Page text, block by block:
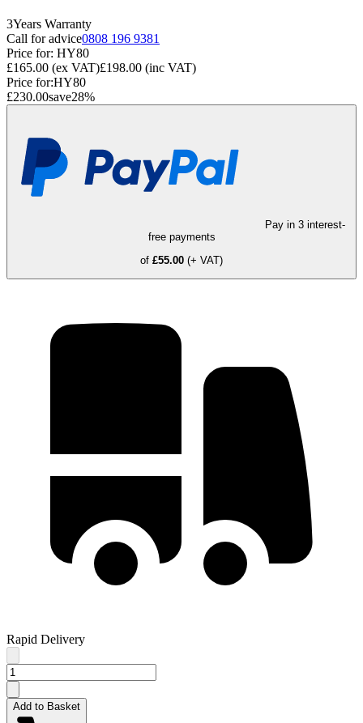
3Years Warranty
Call for advice0808 196 9381
Price for: HY80
£165.00 (ex VAT)£198.00 (inc VAT)
Price for:HY80
£230.00save28%
Pay in 3 interest-
free payments
of £55.00 (+ VAT)
Rapid Delivery
Add to Basket